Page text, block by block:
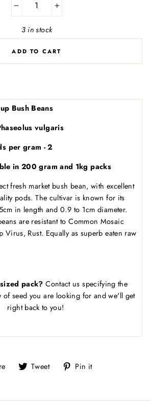
3 in stock
ADD TO CART
Bush Beans
vulgaris
per gram - 2
in 200 gram and 1kg packs
fresh market bush bean, with excellent
pods. The cultivar is known for its
in length and 0.9 to 1cm diameter.
are resistant to Common Mosaic
Virus, Rust. Equally as superb eaten raw
pack? Contact us specifying the
of seed you are looking for and we'll get
right back to you!
ShareTweet
Tweet Pin it